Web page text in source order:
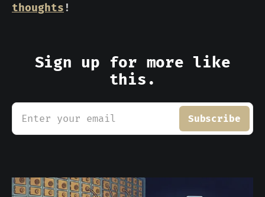
thoughts!
Sign up for more like
this.
Enter your email Subscribe